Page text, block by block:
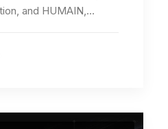
and HUMAIN,…